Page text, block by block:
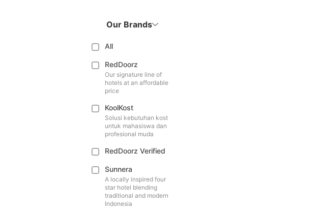
Our Brands
All
RedDoorz
Our signature line of
hotels at an affordable
price
KoolKost
Solusi kebutuhan kost
untuk mahasiswa dan
profesional muda
RedDoorz Verified
Sunnera
A locally inspired four
star hotel blending
traditional and modern
Indonesia